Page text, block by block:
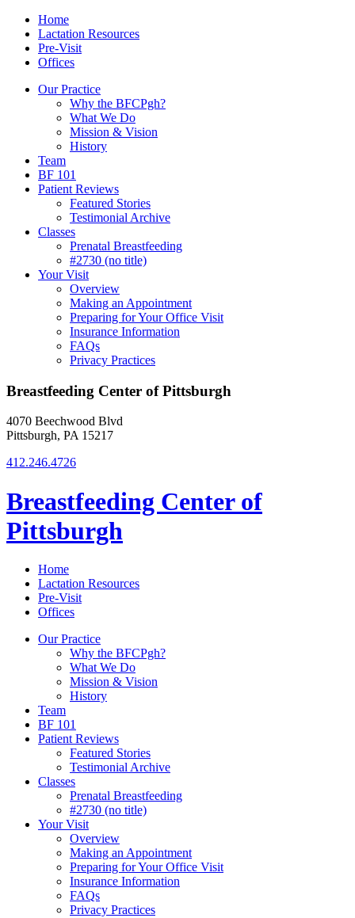
Skip
content
Menu
Contact/Location
Home
Lactation Resources
Pre-Visit
Offices
Our Practice
Why the BFCPgh?
What We Do
Mission & Vision
History
Team
BF 101
Patient Reviews
Featured Stories
Testimonial Archive
Classes
Prenatal Breastfeeding
#2730 (no title)
Your Visit
Overview
Making an Appointment
Preparing for Your Office Visit
Insurance Information
FAQs
Privacy Practices
Breastfeeding Center of Pittsburgh
4070 Beechwood Blvd
Pittsburgh, PA 15217
412.246.4726
Breastfeeding Center of
Pittsburgh
Home
Lactation Resources
Pre-Visit
Offices
Our Practice
Why the BFCPgh?
What We Do
Mission & Vision
History
Team
BF 101
Patient Reviews
Featured Stories
Testimonial Archive
Classes
Prenatal Breastfeeding
#2730 (no title)
Your Visit
Overview
Making an Appointment
Preparing for Your Office Visit
Insurance Information
FAQs
Privacy Practices